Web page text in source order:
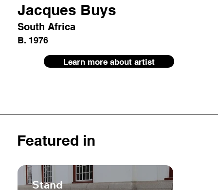
Jacques Buys
South Africa
B. 1976
Learn more about artist
Featured in
Stand